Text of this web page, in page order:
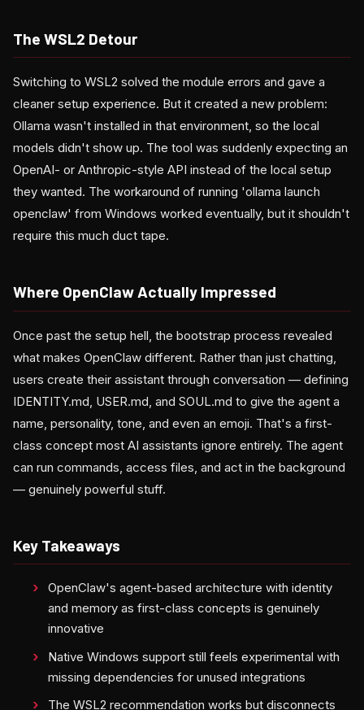
The WSL2 Detour
Switching to WSL2 solved the module errors and gave a
cleaner setup experience. But it created a new problem:
Ollama wasn't installed in that environment, so the local
models didn't show up. The tool was suddenly expecting an
OpenAI- or Anthropic-style API instead of the local setup
they wanted. The workaround of running 'ollama launch
openclaw' from Windows worked eventually, but it shouldn't
require this much duct tape.
Where OpenClaw Actually Impressed
Once past the setup hell, the bootstrap process revealed
what makes OpenClaw different. Rather than just chatting,
users create their assistant through conversation — defining
IDENTITY.md, USER.md, and SOUL.md to give the agent a
name, personality, tone, and even an emoji. That's a first-
class concept most AI assistants ignore entirely. The agent
can run commands, access files, and act in the background
— genuinely powerful stuff.
Key Takeaways
OpenClaw's agent-based architecture with identity
and memory as first-class concepts is genuinely
innovative
Native Windows support still feels experimental with
missing dependencies for unused integrations
The WSL2 recommendation works but disconnects